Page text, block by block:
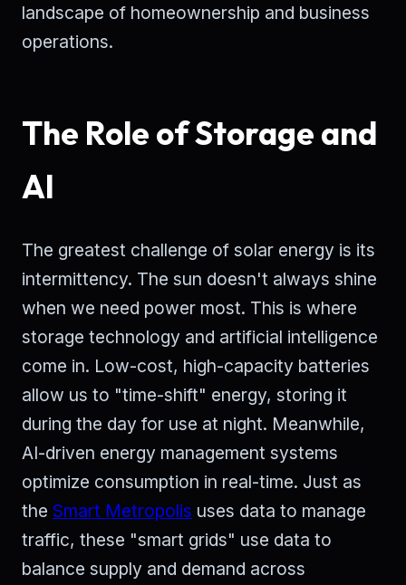
landscape of homeownership and business
operations.
The Role of Storage and
AI
The greatest challenge of solar energy is its
intermittency. The sun doesn't always shine
when we need power most. This is where
storage technology and artificial intelligence
come in. Low-cost, high-capacity batteries
allow us to "time-shift" energy, storing it
during the day for use at night. Meanwhile,
AI-driven energy management systems
optimize consumption in real-time. Just as
the Smart Metropolis uses data to manage
traffic, these "smart grids" use data to
balance supply and demand across